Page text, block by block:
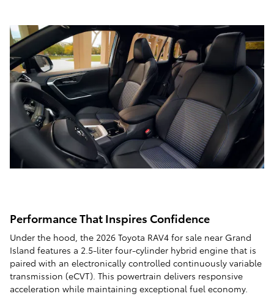
Performance That Inspires Confidence
Under the hood, the 2026 Toyota RAV4 for sale near Grand
Island features a 2.5-liter four-cylinder hybrid engine that is
paired with an electronically controlled continuously variable
transmission (eCVT). This powertrain delivers responsive
acceleration while maintaining exceptional fuel economy.